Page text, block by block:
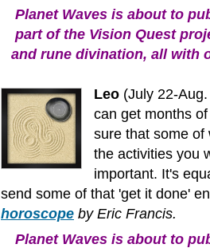
Planet Waves is about to
part of the Vision Quest
and rune divination, all with
Leo (July 22-
can get months
sure that some of
the activities you
important. It's
send some of that 'get it done'
horoscope by Eric Francis.
Planet Waves is about to